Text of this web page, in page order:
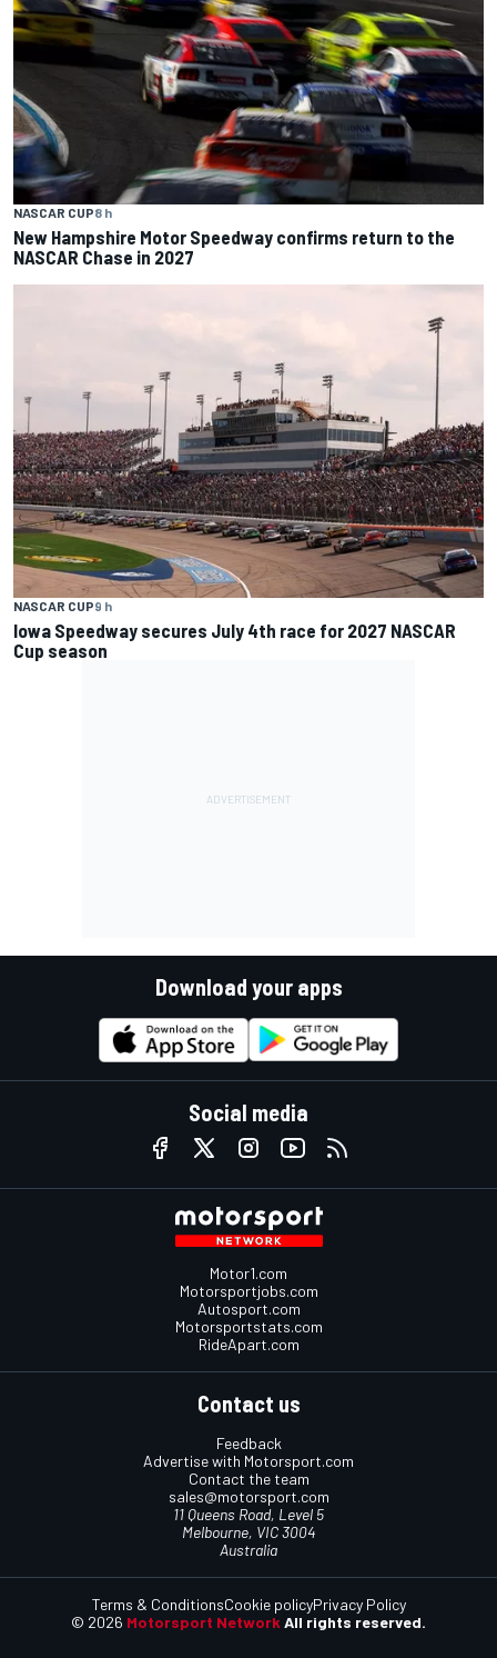
NASCAR CUP8 h
New Hampshire Motor Speedway confirms return to the
NASCAR Chase in 2027
NASCAR CUP9 h
Iowa Speedway secures July 4th race for 2027 NASCAR
Cup season
Download your apps
Social media
Motor1.com
Motorsportjobs.com
Autosport.com
Motorsportstats.com
RideApart.com
Contact us
Feedback
Advertise with Motorsport.com
Contact the team
sales@motorsport.com
11 Queens Road, Level 5
Melbourne, VIC 3004
Australia
© 2026 Motorsport Network All rights reserved.
Terms & ConditionsCookie policyPrivacy Policy